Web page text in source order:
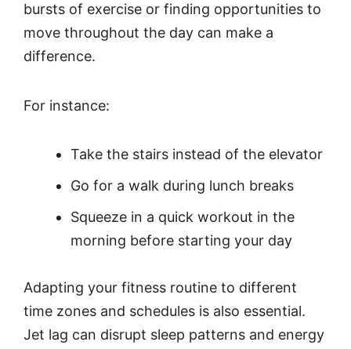
bursts of exercise or finding opportunities to
move throughout the day can make a
difference.
For instance:
Take the stairs instead of the elevator
Go for a walk during lunch breaks
Squeeze in a quick workout in the
morning before starting your day
Adapting your fitness routine to different
time zones and schedules is also essential.
Jet lag can disrupt sleep patterns and energy